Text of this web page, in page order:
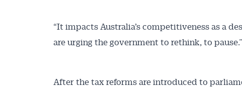
“It impacts Australia’s competitiveness as a
are urging the government to rethink, to pause.”
After the tax reforms are introduced to